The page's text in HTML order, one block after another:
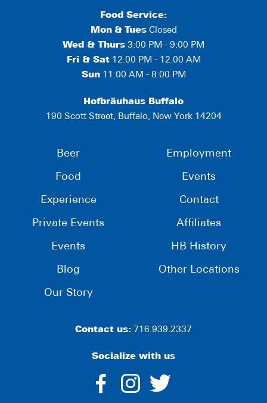
Food Service:
Mon & TuesClosed
Wed & Thurs 3:00 PM - 9:00 PM
Fri & Sat12:00 PM - 12:00 AM
Sun11:00 AM - 8:00 PM
Hofbräuhaus Buffalo
190 Scott Street, Buffalo, New York 14204
Beer
Food
Experience
Private Events
Events
Blog
Our Story
Employment
Events
Contact
Affiliates
HB History
Other Locations
Contact us: 716.939.2337
Socialize with us
dashicons-
dashicons-